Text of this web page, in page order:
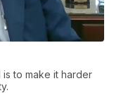
to make it harder